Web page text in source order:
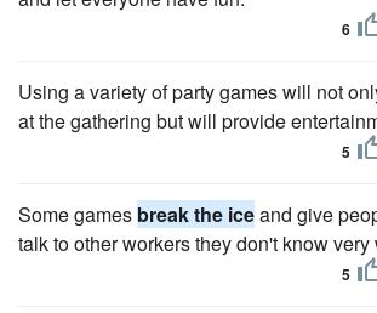
6
Using a variety of party games will not
at the gathering but will provide
5
Some games break the iceand give
talk to other workers they don't know very
5